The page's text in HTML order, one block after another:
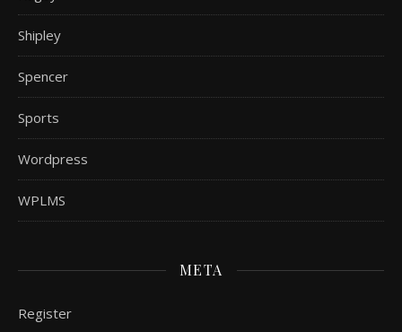
Shipley
Spencer
Sports
Wordpress
WPLMS
META
Register